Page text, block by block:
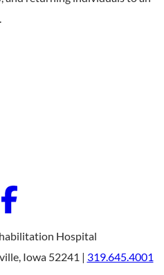
Hospital
Iowa 52241 | 319.645.4001